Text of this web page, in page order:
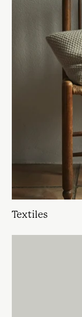
Textiles